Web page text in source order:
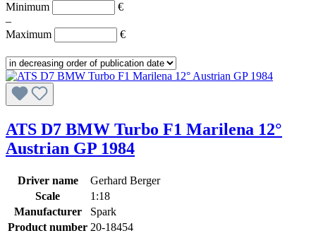
Minimum
€
–
Maximum
€
ATS D7 BMW Turbo F1 Marilena 12°
Austrian GP 1984
Driver name
Gerhard Berger
Scale
1:18
Manufacturer
Spark
Product number 20-18454